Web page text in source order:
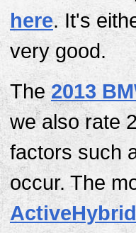
here. It's
very good.
The2013
we also rate
factors such
occur. The